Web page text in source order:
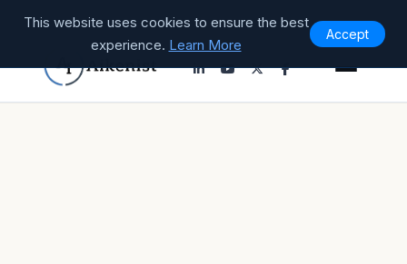
This website uses cookies to ensure the best
experience. Learn More
Accept